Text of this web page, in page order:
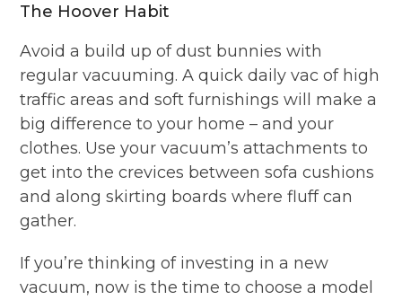
The Hoover Habit
Avoid a build up of dust bunnies with
regular vacuuming. A quick daily vac of high
traffic areas and soft furnishings will make a
big difference to your home – and your
clothes. Use your vacuum’s attachments to
get into the crevices between sofa cushions
and along skirting boards where fluff can
gather.
If you’re thinking of investing in a new
vacuum, now is the time to choose a model